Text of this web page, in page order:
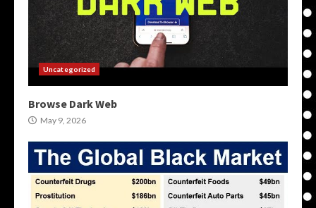
Uncategorized
Browse Dark Web
May 9, 2026